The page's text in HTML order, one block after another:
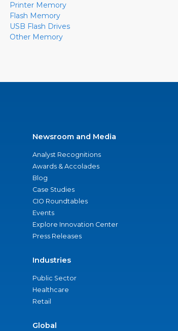
Printer Memory
Flash Memory
USB Flash Drives
Other Memory
Newsroom and Media
Analyst Recognitions
Awards & Accolades
Blog
Case Studies
CIO Roundtables
Events
Explore Innovation Center
Press Releases
Industries
Public Sector
Healthcare
Retail
Global